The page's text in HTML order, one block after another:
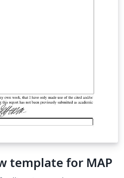
template for MAP